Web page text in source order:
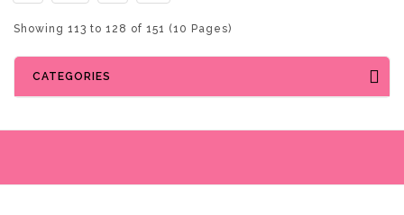
Showing 113 to 128 of 151 (10 Pages)
CATEGORIES